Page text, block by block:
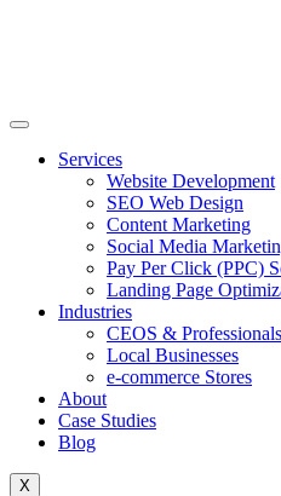
Services
Website Development
SEO Web Design
Content Marketing
Social Media
Pay Per Click (PPC)
Landing Page
Industries
CEOS & Professionals
Local Businesses
e-commerce Stores
About
Case Studies
Blog
X